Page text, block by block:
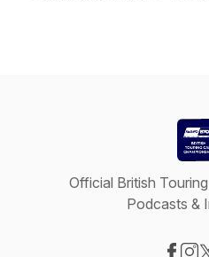
Official British
Podcasts &